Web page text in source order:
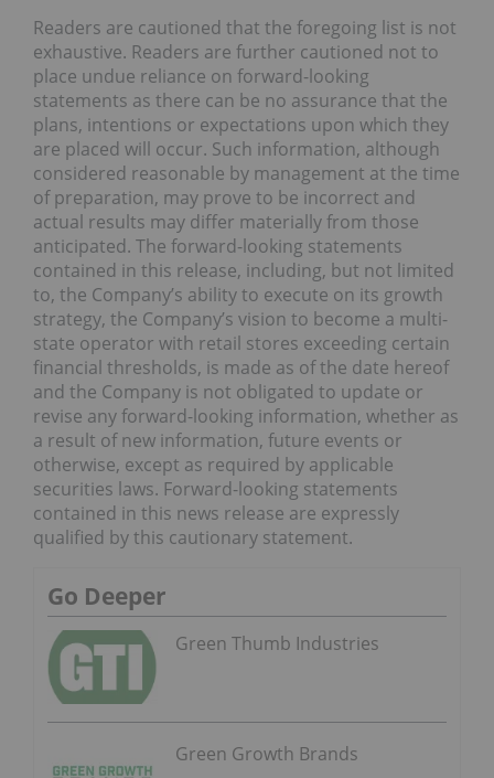
Readers are cautioned that the foregoing list is not
exhaustive. Readers are further cautioned not to
place undue reliance on forward-looking
statements as there can be no assurance that the
plans, intentions or expectations upon which they
are placed will occur. Such information, although
considered reasonable by management at the time
of preparation, may prove to be incorrect and
actual results may differ materially from those
anticipated. The forward-looking statements
contained in this release, including, but not limited
to, the Company’s ability to execute on its growth
strategy, the Company’s vision to become a multi-
state operator with retail stores exceeding certain
financial thresholds, is made as of the date hereof
and the Company is not obligated to update or
revise any forward-looking information, whether as
a result of new information, future events or
otherwise, except as required by applicable
securities laws. Forward-looking statements
contained in this news release are expressly
qualified by this cautionary statement.
Go Deeper
Green Thumb Industries
Green Growth Brands